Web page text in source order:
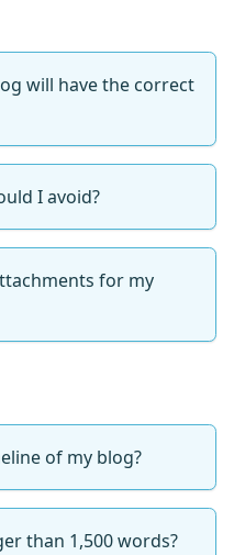
will have the correct
I avoid?
for my
of my blog?
than 1,500 words?